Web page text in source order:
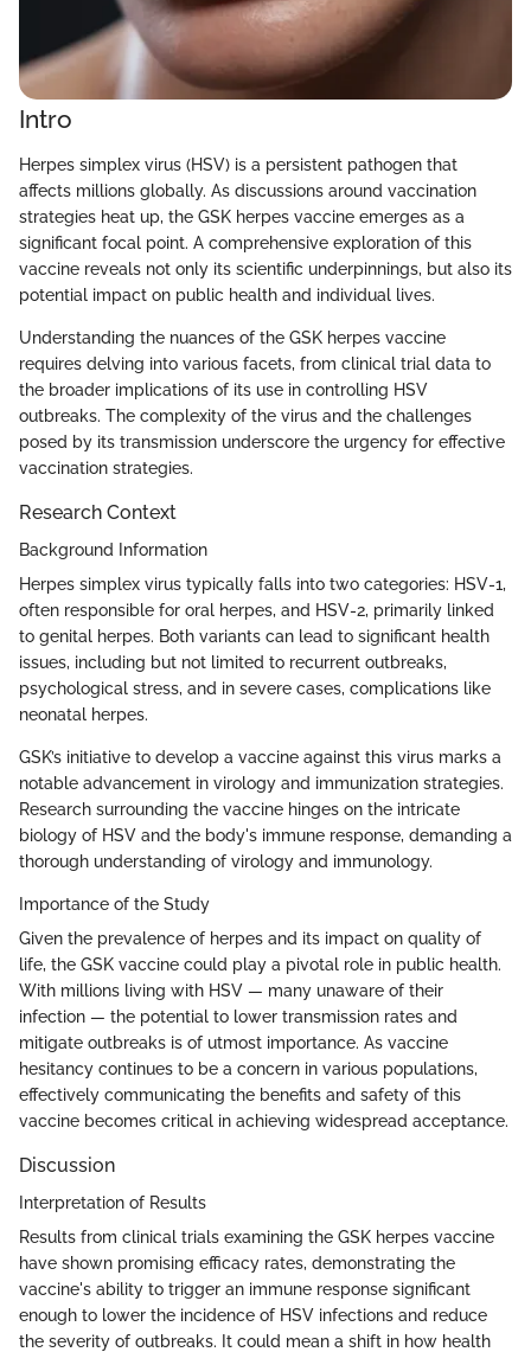
Intro
Herpes simplex virus (HSV) is a persistent pathogen that
affects millions globally. As discussions around vaccination
strategies heat up, the GSK herpes vaccine emerges as a
significant focal point. A comprehensive exploration of this
vaccine reveals not only its scientific underpinnings, but also its
potential impact on public health and individual lives.
Understanding the nuances of the GSK herpes vaccine
requires delving into various facets, from clinical trial data to
the broader implications of its use in controlling HSV
outbreaks. The complexity of the virus and the challenges
posed by its transmission underscore the urgency for effective
vaccination strategies.
Research Context
Background Information
Herpes simplex virus typically falls into two categories: HSV-1,
often responsible for oral herpes, and HSV-2, primarily linked
to genital herpes. Both variants can lead to significant health
issues, including but not limited to recurrent outbreaks,
psychological stress, and in severe cases, complications like
neonatal herpes.
GSK’s initiative to develop a vaccine against this virus marks a
notable advancement in virology and immunization strategies.
Research surrounding the vaccine hinges on the intricate
biology of HSV and the body's immune response, demanding a
thorough understanding of virology and immunology.
Importance of the Study
Given the prevalence of herpes and its impact on quality of
life, the GSK vaccine could play a pivotal role in public health.
With millions living with HSV — many unaware of their
infection — the potential to lower transmission rates and
mitigate outbreaks is of utmost importance. As vaccine
hesitancy continues to be a concern in various populations,
effectively communicating the benefits and safety of this
vaccine becomes critical in achieving widespread acceptance.
Discussion
Interpretation of Results
Results from clinical trials examining the GSK herpes vaccine
have shown promising efficacy rates, demonstrating the
vaccine's ability to trigger an immune response significant
enough to lower the incidence of HSV infections and reduce
the severity of outbreaks. It could mean a shift in how health